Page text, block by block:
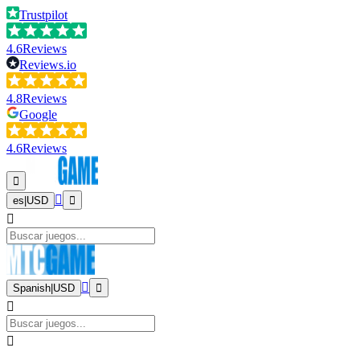
Trustpilot
4.6Reviews
Reviews.io
4.8Reviews
Google
4.6Reviews
es USD
Spanish USD